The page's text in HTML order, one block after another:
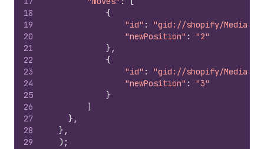
18
19
20
21
22
23
24
25
26
27
28
29
{
"id" :
"gid://shopify/
"newPosition" :
"2"
} ,
{
"id" :
"gid://shopify/
"newPosition" :
"3"
}
]
} ,
} ,
) ;